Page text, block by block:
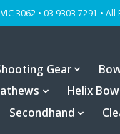
3062 • 03 9303 7291 •
Gear
Helix
Secondhand